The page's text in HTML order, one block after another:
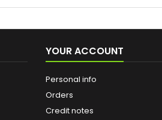
YOUR ACCOUNT
Personal info
Orders
Credit notes